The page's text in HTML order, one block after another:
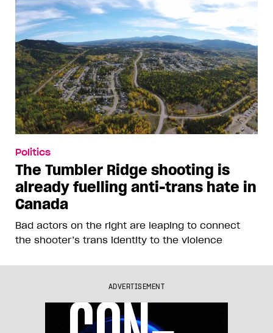
Politics
The Tumbler Ridge shooting is
already fuelling anti-trans hate in
Canada
Bad actors on the right are leaping to connect
the shooter’s trans identity to the violence
ADVERTISEMENT